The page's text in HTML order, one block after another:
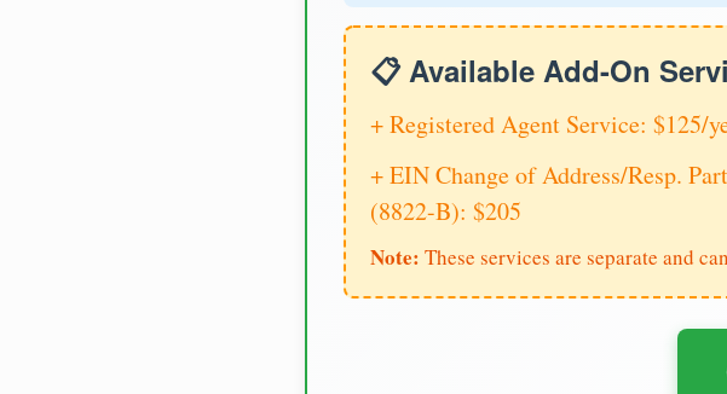
📋 Available Add-On
+ Registered Agent Service: $125/
+ EIN Change of Address/Resp.
(8822-B): $205
Note: These services are separate and